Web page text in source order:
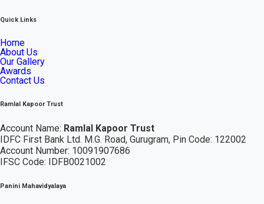
Quick Links
Home
About Us
Our Gallery
Awards
Contact Us
Ramlal Kapoor Trust
Account Name: Ramlal Kapoor Trust
IDFC First Bank Ltd. M.G. Road, Gurugram, Pin Code: 122002
Account Number: 10091907686
IFSC Code: IDFB0021002
Panini Mahavidyalaya